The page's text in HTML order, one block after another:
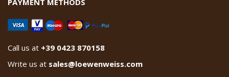
PAYMENT METHODS
Call us at +39 0423 870158
Write us at sales@loewenweiss.com